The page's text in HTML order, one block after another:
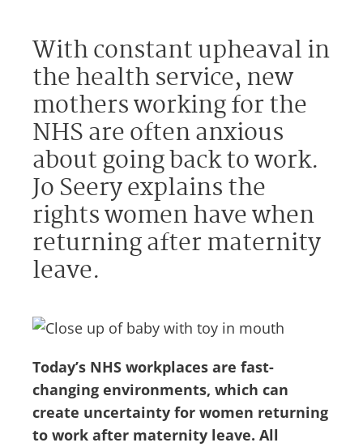
With constant upheaval in
the health service, new
mothers working for the
NHS are often anxious
about going back to work.
Jo Seery explains the
rights women have when
returning after maternity
leave.
Today’s NHS workplaces are fast-
changing environments, which can
create uncertainty for women returning
to work after maternity leave. All